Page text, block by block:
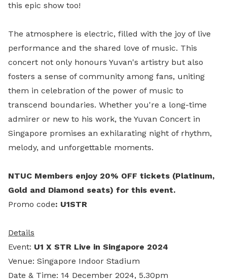
this epic show too!
The atmosphere is electric, filled with the joy of live
performance and the shared love of music. This
concert not only honours Yuvan's artistry but also
fosters a sense of community among fans, uniting
them in celebration of the power of music to
transcend boundaries. Whether you're a long-time
admirer or new to his work, the Yuvan Concert in
Singapore promises an exhilarating night of rhythm,
melody, and unforgettable moments.
NTUC Members enjoy 20% OFF tickets (Platinum,
Gold and Diamond seats) for this event.
Promo code: U1STR
Details
Event: U1 X STR Live in Singapore 2024
Venue: Singapore Indoor Stadium
Date & Time: 14 December 2024, 5.30pm